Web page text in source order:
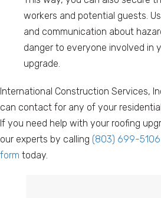
workers and potential guests.
and communication about
danger to everyone involved in
upgrade.
International Construction Services,
can contact for any of your
If you need help with your roofing
our experts by calling (803) 699-5106
form today.